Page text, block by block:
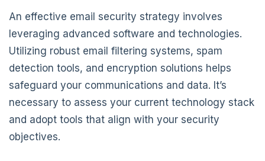
An effective email security strategy involves
leveraging advanced software and technologies.
Utilizing robust email filtering systems, spam
detection tools, and encryption solutions helps
safeguard your communications and data. It’s
necessary to assess your current technology stack
and adopt tools that align with your security
objectives.